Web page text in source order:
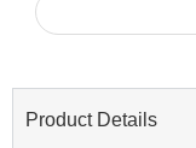
Product Details